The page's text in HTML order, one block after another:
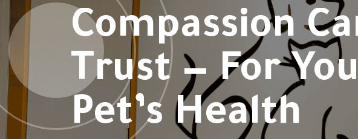
Compassion
Trust — For
Pet’s Health